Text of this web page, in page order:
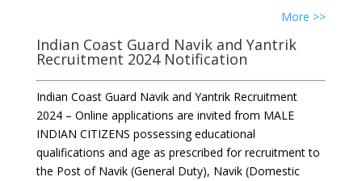
More >>
Indian Coast Guard Navik and Yantrik
Recruitment 2024 Notification
Indian Coast Guard Navik and Yantrik Recruitment
2024 – Online applications are invited from MALE
INDIAN CITIZENS possessing educational
qualifications and age as prescribed for recruitment to
the Post of Navik (General Duty), Navik (Domestic